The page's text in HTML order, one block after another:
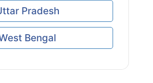
Pradesh
Bengal